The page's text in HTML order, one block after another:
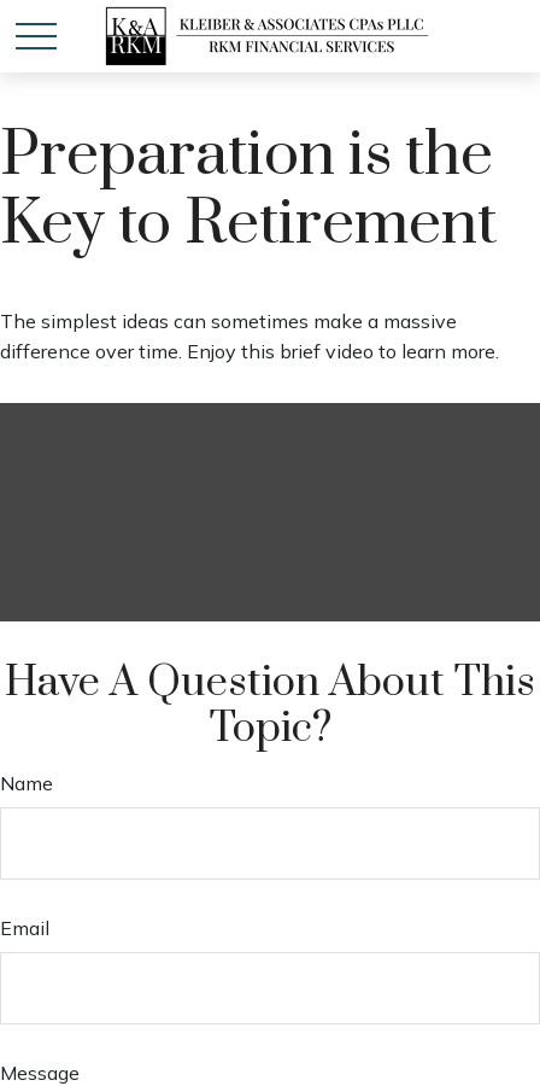
Preparation is the
Key to Retirement
The simplest ideas can sometimes make a massive
difference over time. Enjoy this brief video to learn more.
Have A Question About This
Topic?
Name
Email
Message